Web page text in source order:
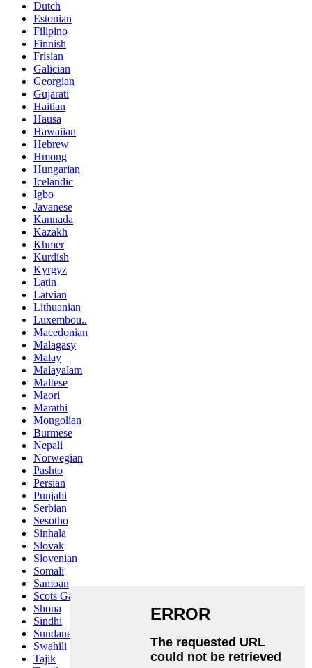
Dutch
Estonian
Filipino
Finnish
Frisian
Galician
Georgian
Gujarati
Haitian
Hausa
Hawaiian
Hebrew
Hmong
Hungarian
Icelandic
Igbo
Javanese
Kannada
Kazakh
Khmer
Kurdish
Kyrgyz
Latin
Latvian
Lithuanian
Luxembou..
Macedonian
Malagasy
Malay
Malayalam
Maltese
Maori
Marathi
Mongolian
Burmese
Nepali
Norwegian
Pashto
Persian
Punjabi
Serbian
Sesotho
Sinhala
Slovak
Slovenian
Somali
Samoan
Scots Gaelic
Shona
Sindhi
Sundanese
Swahili
Tajik